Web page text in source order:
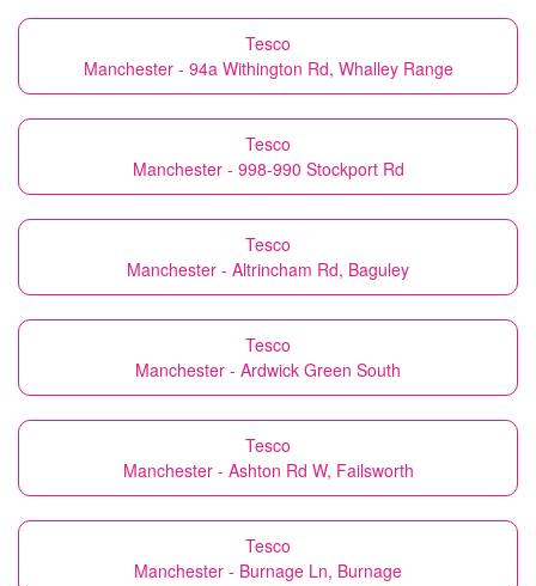
Tesco
Manchester - 94a Withington Rd, Whalley Range
Tesco
Manchester - 998-990 Stockport Rd
Tesco
Manchester - Altrincham Rd, Baguley
Tesco
Manchester - Ardwick Green South
Tesco
Manchester - Ashton Rd W, Failsworth
Tesco
Manchester - Burnage Ln, Burnage